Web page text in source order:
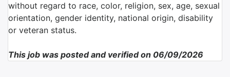
without regard to race, color, religion, sex, age, sexual
orientation, gender identity, national origin, disability
or veteran status.
This job was posted and verified on 06/09/2026